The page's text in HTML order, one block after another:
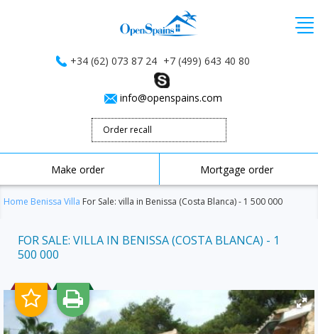
+34 (62) 073 87 24 +7 (499) 643 40 80
info@openspains.com
Order recall
Make order Mortgage order
Home Benissa Villa For Sale: villa in Benissa (Costa Blanca) - 1 500 000
FOR SALE: VILLA IN BENISSA (COSTA BLANCA) - 1
500 000